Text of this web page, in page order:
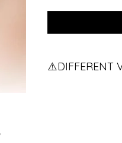
⚠️DIFFERENT